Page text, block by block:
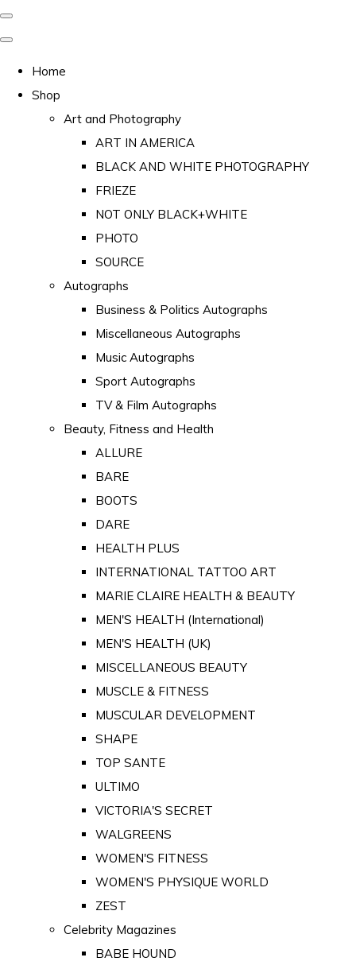
Home
Shop
Art and Photography
ART IN AMERICA
BLACK AND WHITE PHOTOGRAPHY
FRIEZE
NOT ONLY BLACK+WHITE
PHOTO
SOURCE
Autographs
Business & Politics Autographs
Miscellaneous Autographs
Music Autographs
Sport Autographs
TV & Film Autographs
Beauty, Fitness and Health
ALLURE
BARE
BOOTS
DARE
HEALTH PLUS
INTERNATIONAL TATTOO ART
MARIE CLAIRE HEALTH & BEAUTY
MEN'S HEALTH (International)
MEN'S HEALTH (UK)
MISCELLANEOUS BEAUTY
MUSCLE & FITNESS
MUSCULAR DEVELOPMENT
SHAPE
TOP SANTE
ULTIMO
VICTORIA'S SECRET
WALGREENS
WOMEN'S FITNESS
WOMEN'S PHYSIQUE WORLD
ZEST
Celebrity Magazines
BABE HOUND